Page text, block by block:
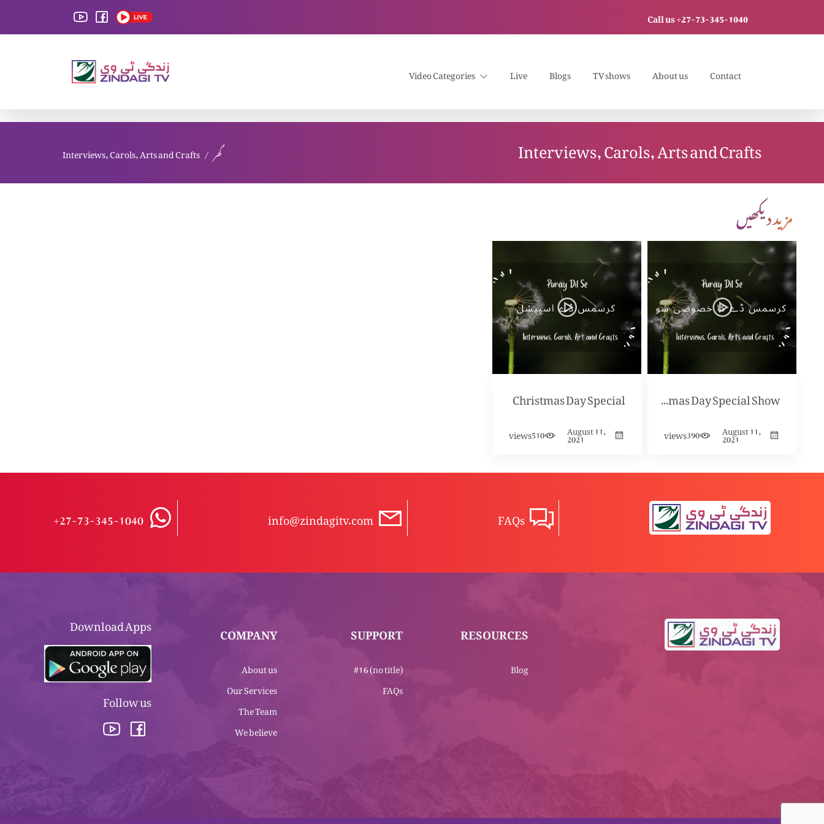
Call us +27-73-345-1040
Video Categories Live Blogs TV shows About us Contact
گھر Interviews, Carols, Arts and Crafts Interviews, Carols, Arts and Crafts
مزید دیکھیں
Christmas Day Special Show
August 11,
2021
390
views
Christmas Day Special
August 11,
2021
510
views
+27-73-345-1040 info@zindagitv.com FAQs
Download Apps
Follow us
COMPANY
About us
Our Services
The Team
We believe
SUPPORT
#16 (no title)
FAQs
RESOURCES
Blog